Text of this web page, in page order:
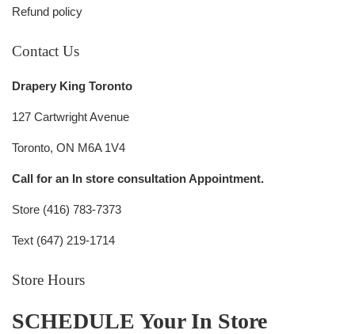
Refund policy
Contact Us
Drapery King Toronto
127 Cartwright Avenue
Toronto, ON M6A 1V4
Call for an In store consultation Appointment.
Store (416) 783-7373
Text (647) 219-1714
Store Hours
SCHEDULE Your In Store